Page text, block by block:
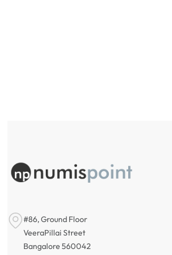
#86, Ground Floor
VeeraPillai Street
Bangalore 560042